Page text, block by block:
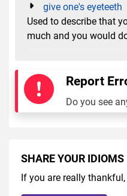
give one's eyeteeth
Used to describe that
much and you would
Report
Do you see
SHARE YOUR IDIOMS
If you are really